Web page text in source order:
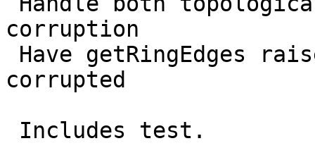
corruption
corrupted